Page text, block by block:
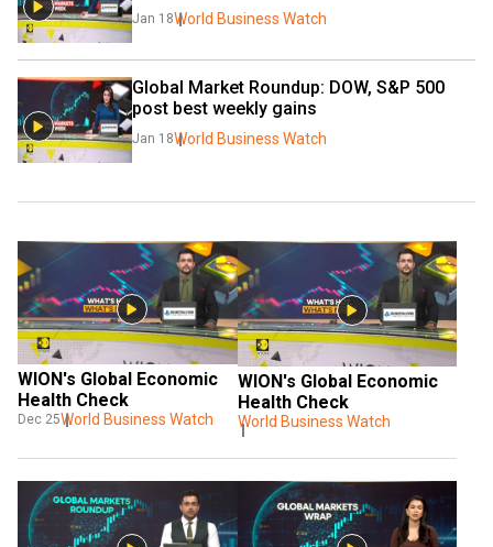
Jan 18World Business Watch
Global Market Roundup: DOW, S&P 500
post best weekly gains
Jan 18World Business Watch
WION's Global Economic
Health Check
Dec 25World Business Watch
WION's Global Economic
Health Check
World Business Watch